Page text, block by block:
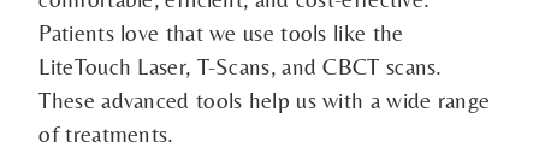
Patients love that we use tools like the
LiteTouch Laser, T-Scans, and CBCT scans.
These advanced tools help us with a wide range
of treatments.